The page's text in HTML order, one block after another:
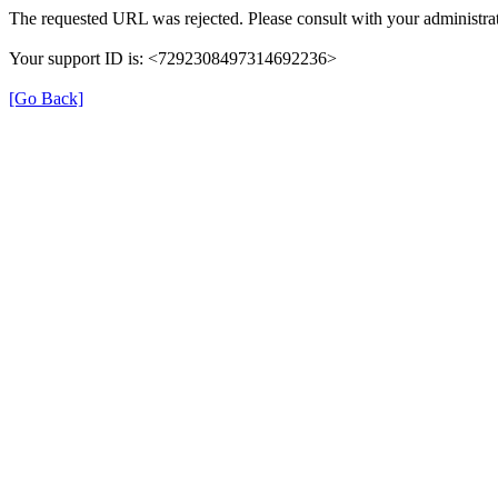
The requested URL was rejected. Please consult with your
Your support ID is: <7292308497314692236>
[Go Back]